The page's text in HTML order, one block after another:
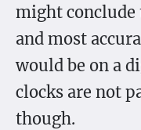
might
and most
would be on a
clocks are not
though.